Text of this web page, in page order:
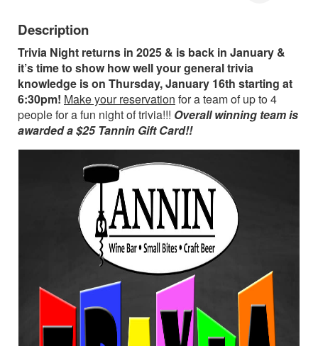
Description
Trivia Night returns in 2025 & is back in January &
it’s time to show how well your general trivia
knowledge is on Thursday, January 16th starting at
6:30pm! Make your reservation for a team of up to 4
people for a fun night of trivia!!! Overall winning team is
awarded a $25 Tannin Gift Card!!